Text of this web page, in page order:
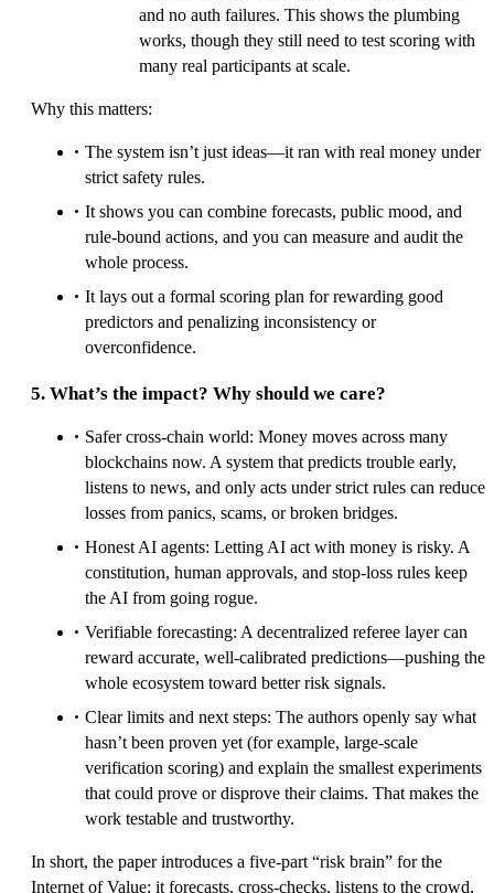
and no auth failures. This shows the plumbing
works, though they still need to test scoring with
many real participants at scale.
Why this matters:
The system isn’t just ideas—it ran with real money under
strict safety rules.
It shows you can combine forecasts, public mood, and
rule-bound actions, and you can measure and audit the
whole process.
It lays out a formal scoring plan for rewarding good
predictors and penalizing inconsistency or
overconfidence.
5. What’s the impact? Why should we care?
Safer cross-chain world: Money moves across many
blockchains now. A system that predicts trouble early,
listens to news, and only acts under strict rules can reduce
losses from panics, scams, or broken bridges.
Honest AI agents: Letting AI act with money is risky. A
constitution, human approvals, and stop-loss rules keep
the AI from going rogue.
Verifiable forecasting: A decentralized referee layer can
reward accurate, well-calibrated predictions—pushing the
whole ecosystem toward better risk signals.
Clear limits and next steps: The authors openly say what
hasn’t been proven yet (for example, large-scale
verification scoring) and explain the smallest experiments
that could prove or disprove their claims. That makes the
work testable and trustworthy.
In short, the paper introduces a five-part “risk brain” for the
Internet of Value: it forecasts, cross-checks, listens to the crowd,